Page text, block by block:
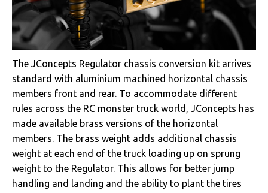
The JConcepts Regulator chassis conversion kit arrives
standard with aluminium machined horizontal chassis
members front and rear. To accommodate different
rules across the RC monster truck world, JConcepts has
made available brass versions of the horizontal
members. The brass weight adds additional chassis
weight at each end of the truck loading up on sprung
weight to the Regulator. This allows for better jump
handling and landing and the ability to plant the tires